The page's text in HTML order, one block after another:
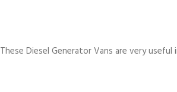
These Diesel Generator Vans are very